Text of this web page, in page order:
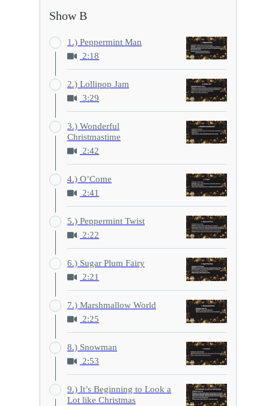
Show B
1.) Peppermint Man
2:18
2.) Lollipop Jam
3:29
3.) Wonderful
Christmastime
2:42
4.) O’Come
2:41
5.) Peppermint Twist
2:22
6.) Sugar Plum Fairy
2:21
7.) Marshmallow World
2:25
8.) Snowman
2:53
9.) It’s Beginning to Look a
Lot like Christmas